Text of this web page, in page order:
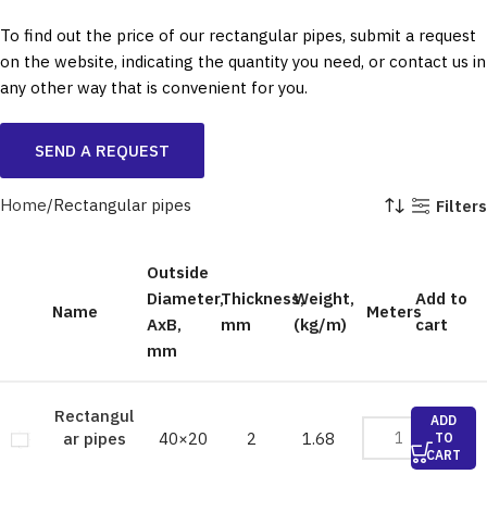
To find out the price of our rectangular pipes, submit a request
on the website, indicating the quantity you need, or contact us in
any other way that is convenient for you.
SEND A REQUEST
Home Rectangular pipes Filters
Name
Outside
Diameter,
AxB,
mm
Thickness,
mm
Weight,
(kg/m)
Meters
Add to
cart
Rectangul
ar pipes
40×20 2 1.68
ADD
TO
CART